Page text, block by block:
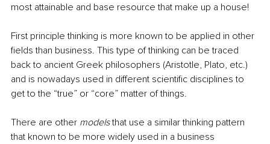
most attainable and base resource that make up a house!
First principle thinking is more known to be applied in other
fields than business. This type of thinking can be traced
back to ancient Greek philosophers (Aristotle, Plato, etc.)
and is nowadays used in different scientific disciplines to
get to the “true” or “core” matter of things.
There are other models that use a similar thinking pattern
that known to be more widely used in a business